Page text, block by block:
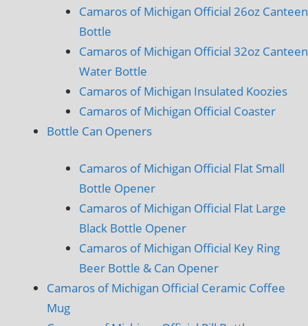
Camaros of Michigan Official 26oz Canteen
Bottle
Camaros of Michigan Official 32oz Canteen
Water Bottle
Camaros of Michigan Insulated Koozies
Camaros of Michigan Official Coaster
Bottle Can Openers
Camaros of Michigan Official Flat Small
Bottle Opener
Camaros of Michigan Official Flat Large
Black Bottle Opener
Camaros of Michigan Official Key Ring
Beer Bottle & Can Opener
Camaros of Michigan Official Ceramic Coffee
Mug